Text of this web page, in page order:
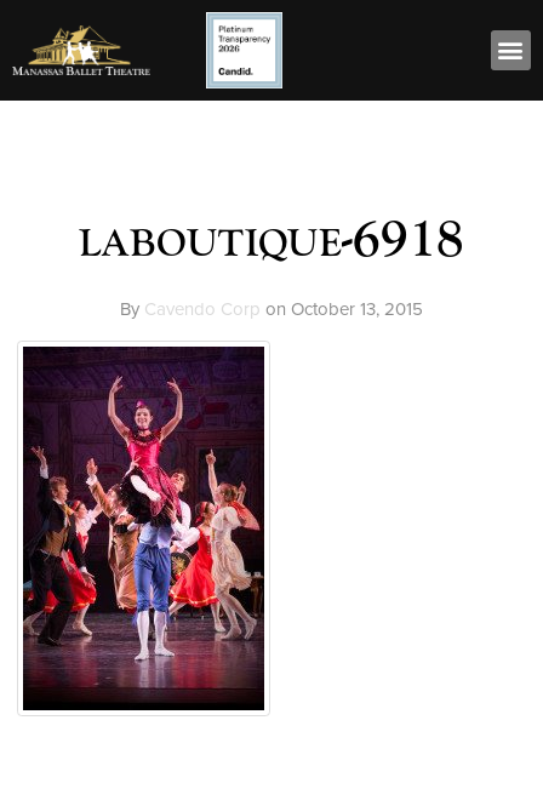
laboutique-6918
By Cavendo Corp on October 13, 2015